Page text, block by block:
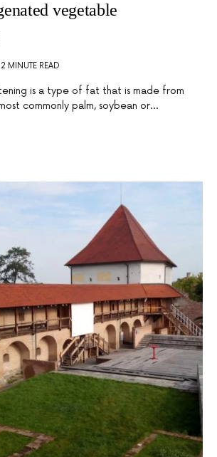
vegetable
2 MINUTE READ
is a type of fat that is made from
commonly palm, soybean or…